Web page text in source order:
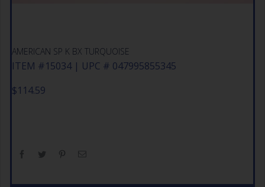
AMERICAN SP K BX TURQUOISE
ITEM #15034 | UPC # 047995855345
$114.59